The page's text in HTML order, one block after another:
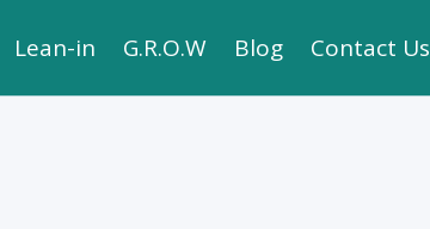
Lean-in G.R.O.W Blog Contact Us